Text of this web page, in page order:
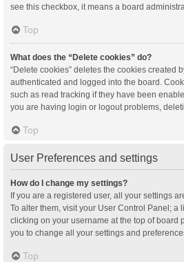
see this checkbox, it means a board
Top
What does the “Delete cookies” do?
“Delete cookies” deletes the cookies created
authenticated and logged into the board.
such as read tracking if they have been
you are having login or logout problems,
Top
User Preferences and settings
How do I change my settings?
If you are a registered user, all your settings
To alter them, visit your User Control Panel; a
clicking on your username at the top of board
you to change all your settings and
Top